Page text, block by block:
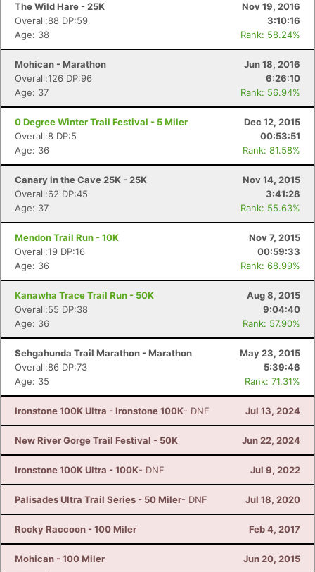
The Wild Hare - 25K
Nov 19, 2016
Overall:88 DP:59
3:10:16
Age: 38
Rank: 58.24%
Mohican - Marathon
Jun 18, 2016
Overall:126 DP:96
6:26:10
Age: 37
Rank: 56.94%
0 Degree Winter Trail Festival - 5 Miler
Dec 12, 2015
Overall:8 DP:5
00:53:51
Age: 36
Rank: 81.58%
Canary in the Cave 25K - 25K
Nov 14, 2015
Overall:62 DP:45
3:41:28
Age: 37
Rank: 55.63%
Mendon Trail Run - 10K
Nov 7, 2015
Overall:19 DP:16
00:59:33
Age: 36
Rank: 68.99%
Kanawha Trace Trail Run - 50K
Aug 8, 2015
Overall:55 DP:38
9:04:40
Age: 36
Rank: 57.90%
Sehgahunda Trail Marathon - Marathon
May 23, 2015
Overall:86 DP:73
5:39:46
Age: 35
Rank: 71.31%
Ironstone 100K Ultra - Ironstone 100K- DNF Jul 13, 2024
New River Gorge Trail Festival - 50K Jun 22, 2024
Ironstone 100K Ultra - 100K- DNF Jul 9, 2022
Palisades Ultra Trail Series - 50 Miler- DNF Jul 18, 2020
Rocky Raccoon - 100 Miler Feb 4, 2017
Mohican - 100 Miler Jun 20, 2015